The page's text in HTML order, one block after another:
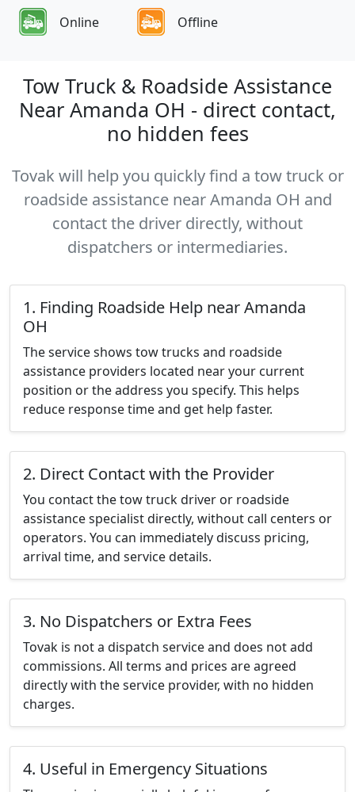
Online Offline
Tow Truck & Roadside Assistance
Near Amanda OH - direct contact,
no hidden fees
Tovak will help you quickly find a tow truck or
roadside assistance near Amanda OH and
contact the driver directly, without
dispatchers or intermediaries.
1. Finding Roadside Help near Amanda
OH
The service shows tow trucks and roadside
assistance providers located near your current
position or the address you specify. This helps
reduce response time and get help faster.
2. Direct Contact with the Provider
You contact the tow truck driver or roadside
assistance specialist directly, without call centers or
operators. You can immediately discuss pricing,
arrival time, and service details.
3. No Dispatchers or Extra Fees
Tovak is not a dispatch service and does not add
commissions. All terms and prices are agreed
directly with the service provider, with no hidden
charges.
4. Useful in Emergency Situations